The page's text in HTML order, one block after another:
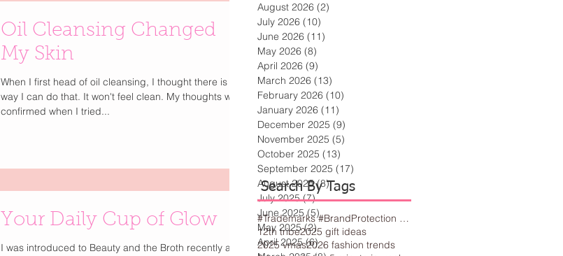
Oil Cleansing Changed
My Skin
When I first head of oil cleansing, I thought there is no
way I can do that. It won't feel clean. My thoughts were
confirmed when I tried...
Your Daily Cup of Glow
I was introduced to Beauty and the Broth recently and
#Trademarks #BrandProtection #BusinessTips #Creativity
12th tribe2025 gift ideas
2025 vmas2026 fashion trends
Search By Tags
August 2026 (2)
July 2026 (10)
June 2026 (11)
May 2026 (8)
April 2026 (9)
March 2026 (13)
February 2026 (10)
January 2026 (11)
December 2025 (9)
November 2025 (5)
October 2025 (13)
September 2025 (17)
August 2025 (8)8 posts
July 2025 (7)7 posts
June 2025 (5)5 posts
May 2025 (2)2 posts
April 2025 (6)6 posts